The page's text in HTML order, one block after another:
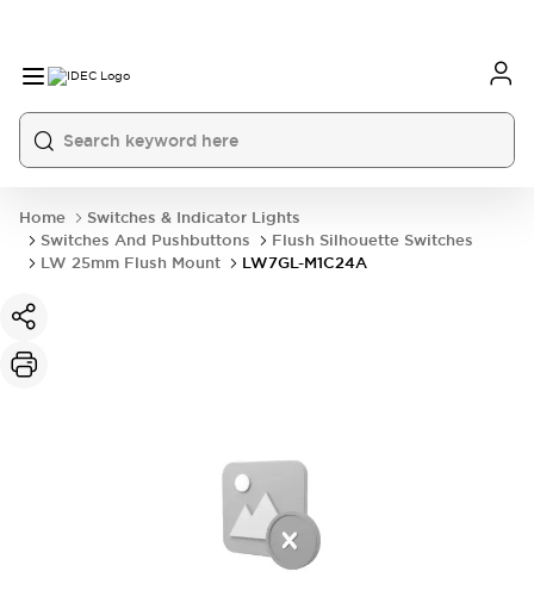
Home
Switches & Indicator Lights
Switches And Pushbuttons
Flush Silhouette Switches
LW 25mm Flush Mount
LW7GL-M1C24A